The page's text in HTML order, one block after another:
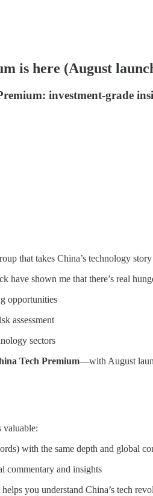
is here (August
investment-grade
that takes China’s technology
have shown me that there’s real
opportunities
assessment
sectors
Tech Premium—with August
valuable:
with the same depth and global
commentary and insights
you understand China’s tech